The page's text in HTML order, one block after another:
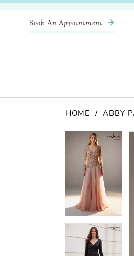
Book An Appointment
HOME ABBY
Products
Views
Carousel
Pause Autoplay
Previous Slide
Next Slide
1
2